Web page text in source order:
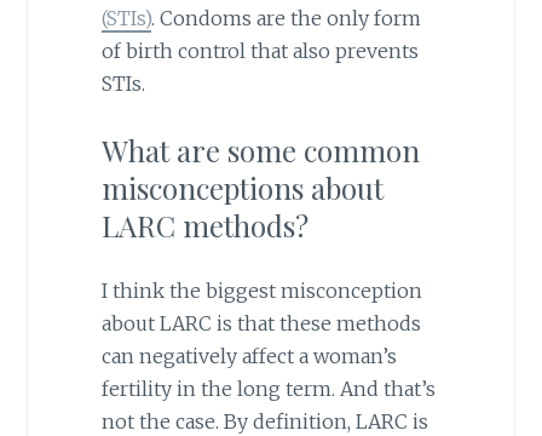
(STIs). Condoms are the only form
of birth control that also prevents
STIs.
What are some common
misconceptions about
LARC methods?
I think the biggest misconception
about LARC is that these methods
can negatively affect a woman’s
fertility in the long term. And that’s
not the case. By definition, LARC is